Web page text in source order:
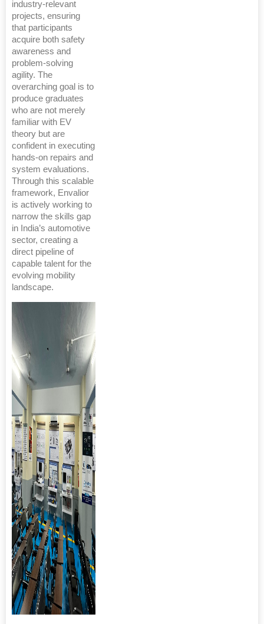
industry-relevant
projects, ensuring
that participants
acquire both safety
awareness and
problem-solving
agility. The
overarching goal is to
produce graduates
who are not merely
familiar with EV
theory but are
confident in executing
hands-on repairs and
system evaluations.
Through this scalable
framework, Envalior
is actively working to
narrow the skills gap
in India’s automotive
sector, creating a
direct pipeline of
capable talent for the
evolving mobility
landscape.